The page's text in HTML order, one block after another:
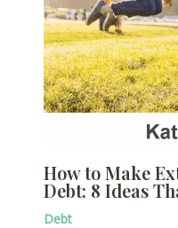
How to Make
Debt: 8 Ideas
Debt